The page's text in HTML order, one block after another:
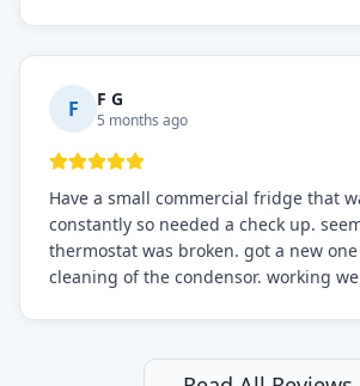
F F G
5 months ago
Have a small commercial fridge that
constantly so needed a check up.
thermostat was broken. got a new
cleaning of the condensor. working
still and had them send a tech out to